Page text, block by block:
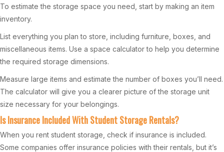
To estimate the storage space you need, start by making an item
inventory.
List everything you plan to store, including furniture, boxes, and
miscellaneous items. Use a space calculator to help you determine
the required storage dimensions.
Measure large items and estimate the number of boxes you’ll need.
The calculator will give you a clearer picture of the storage unit
size necessary for your belongings.
Is Insurance Included With Student Storage Rentals?
When you rent student storage, check if insurance is included.
Some companies offer insurance policies with their rentals, but it’s